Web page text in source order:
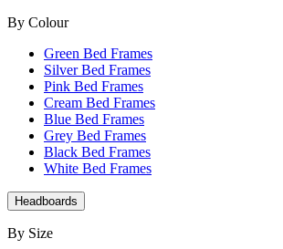
By Colour
Green Bed Frames
Silver Bed Frames
Pink Bed Frames
Cream Bed Frames
Blue Bed Frames
Grey Bed Frames
Black Bed Frames
White Bed Frames
Headboards
By Size